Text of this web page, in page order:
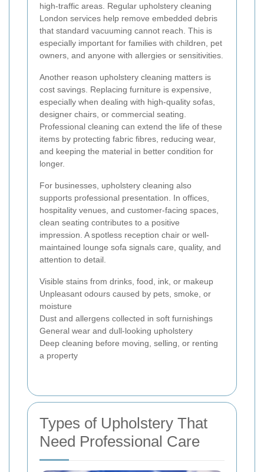
high-traffic areas. Regular upholstery cleaning
London services help remove embedded debris
that standard vacuuming cannot reach. This is
especially important for families with children, pet
owners, and anyone with allergies or sensitivities.
Another reason upholstery cleaning matters is
cost savings. Replacing furniture is expensive,
especially when dealing with high-quality sofas,
designer chairs, or commercial seating.
Professional cleaning can extend the life of these
items by protecting fabric fibres, reducing wear,
and keeping the material in better condition for
longer.
For businesses, upholstery cleaning also
supports professional presentation. In offices,
hospitality venues, and customer-facing spaces,
clean seating contributes to a positive
impression. A spotless reception chair or well-
maintained lounge sofa signals care, quality, and
attention to detail.
Visible stains from drinks, food, ink, or makeup
Unpleasant odours caused by pets, smoke, or
moisture
Dust and allergens collected in soft furnishings
General wear and dull-looking upholstery
Deep cleaning before moving, selling, or renting
a property
Types of Upholstery That
Need Professional Care